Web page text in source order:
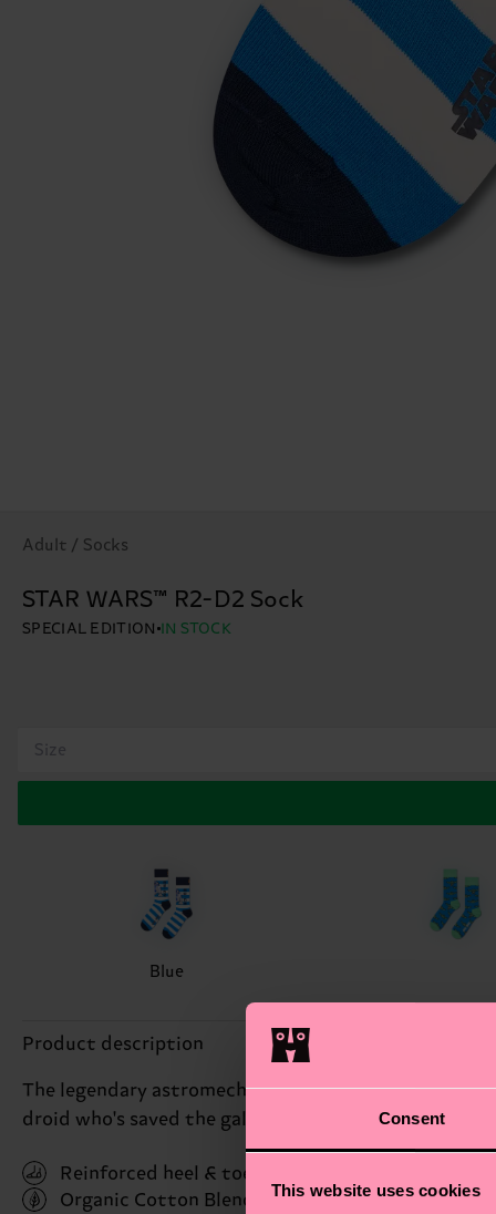
Consent
This website uses cookies
Adult / Socks
STAR WARS™ R2-D2 Sock
SPECIAL EDITION IN STOCK
Size
Blue
Product description
The legendary astromech droid R2-D2™ inspires
droid who's saved the galaxy on numerous
Reinforced heel & toe
Organic Cotton Blend
(Read more here)